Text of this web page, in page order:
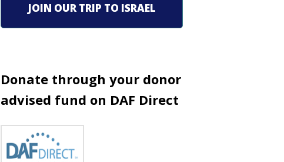
JOIN OUR TRIP TO ISRAEL
Donate through your donor
advised fund on DAF Direct